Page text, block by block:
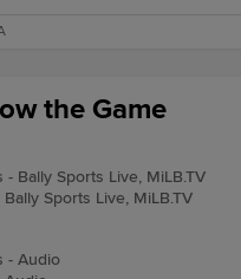
the Game
- Bally Sports Live, MiLB.TV
Sports Live, MiLB.TV
- Audio